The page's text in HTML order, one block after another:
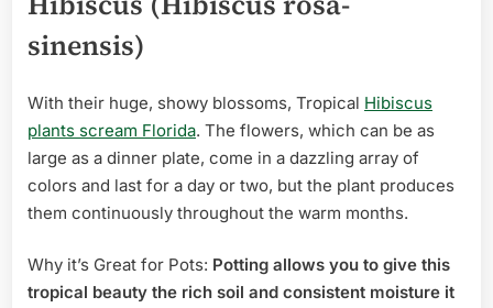
sinensis)
With their huge, showy blossoms, Tropical Hibiscus
plants scream Florida. The flowers, which can be as
large as a dinner plate, come in a dazzling array of
colors and last for a day or two, but the plant produces
them continuously throughout the warm months.
Why it’s Great for Pots: Potting allows you to give this
tropical beauty the rich soil and consistent moisture it